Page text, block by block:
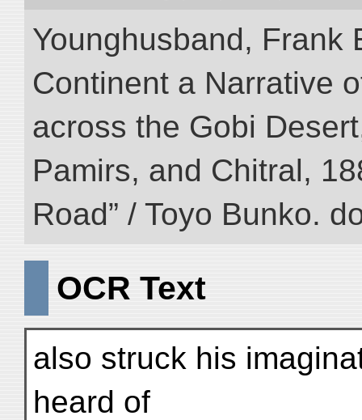
Younghusband, Frank
Continent a Narrative
across the Gobi
Pamirs, and Chitral,
Road” / Toyo Bunko.
OCR Text
also struck his
heard of